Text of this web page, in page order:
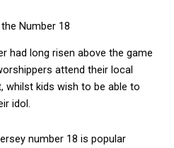
Number 18
had long risen above the game
attend their local
whilst kids wish to be able to
idol.
number 18 is popular